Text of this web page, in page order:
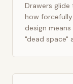
Drawers
how
design
"dead space"